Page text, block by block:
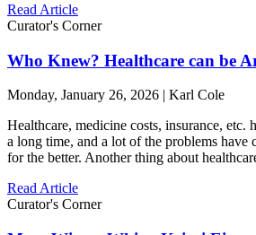
Read Article
Curator's Corner
Who Knew? Healthcare can be
Monday, January 26, 2026 | Karl Cole
Healthcare, medicine costs, insurance, etc.
a long time, and a lot of the problems have
for the better. Another thing about
Read Article
Curator's Corner